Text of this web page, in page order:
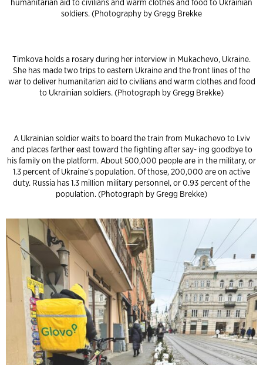
humanitarian aid to civilians and warm clothes and food to Ukrainian
soldiers. (Photography by Gregg Brekke
Timkova holds a rosary during her interview in Mukachevo, Ukraine.
She has made two trips to eastern Ukraine and the front lines of the
war to deliver humanitarian aid to civilians and warm clothes and food
to Ukrainian soldiers. (Photograph by Gregg Brekke)
A Ukrainian soldier waits to board the train from Mukachevo to Lviv
and places farther east toward the fighting after say- ing goodbye to
his family on the platform. About 500,000 people are in the military, or
1.3 percent of Ukraine’s population. Of those, 200,000 are on active
duty. Russia has 1.3 million military personnel, or 0.93 percent of the
population. (Photograph by Gregg Brekke)